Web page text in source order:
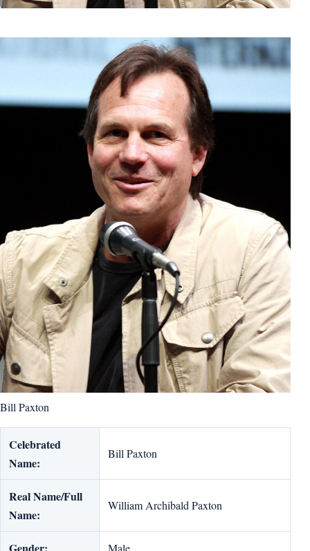
Bill Paxton
Celebrated
Name:
Bill Paxton
Real Name/Full
Name:
William Archibald Paxton
Gender: Male